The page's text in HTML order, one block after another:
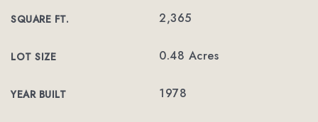
SQUARE FT. 2,365
LOT SIZE 0.48 Acres
YEAR BUILT 1978